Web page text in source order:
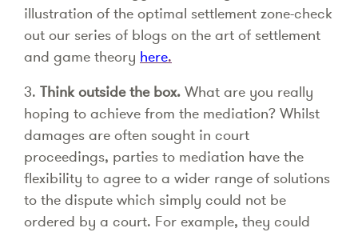
illustration of the optimal settlement zone-check
out our series of blogs on the art of settlement
and game theory here.
3. Think outside the box. What are you really
hoping to achieve from the mediation? Whilst
damages are often sought in court
proceedings, parties to mediation have the
flexibility to agree to a wider range of solutions
to the dispute which simply could not be
ordered by a court. For example, they could